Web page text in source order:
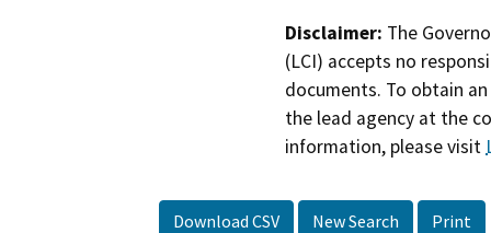
Disclaimer: The
(LCI) accepts no
documents. To obtain
the lead agency at the
information, please visit
Download CSV New Search Print